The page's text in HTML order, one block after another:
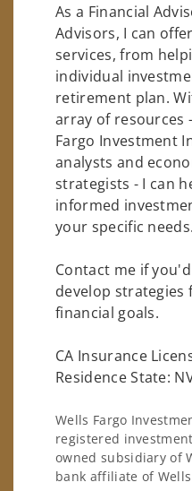
As a Financial
Advisors, I can
services, from
individual
retirement plan.
array of resources
Fargo Investment
analysts and
strategists - I can
informed
your specific needs.
Contact me if
develop
financial goals.
CA Insurance
Residence State:
Wells Fargo
registered
owned subsidiary of
bank affiliate of